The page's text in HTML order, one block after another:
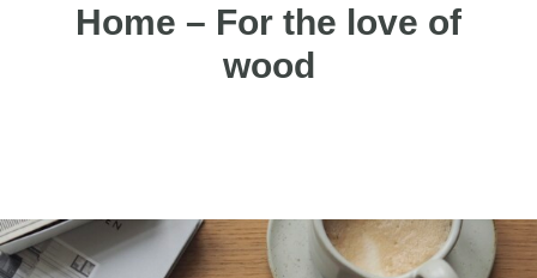
Home – For the love of
wood